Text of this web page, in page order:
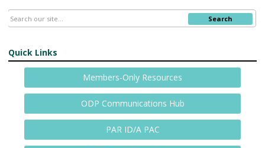
Search
Quick Links
Members-Only Resources
ODP Communications Hub
PAR ID/A PAC